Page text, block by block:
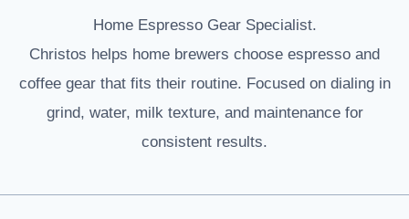
Home Espresso Gear Specialist.
Christos helps home brewers choose espresso and
coffee gear that fits their routine. Focused on dialing in
grind, water, milk texture, and maintenance for
consistent results.